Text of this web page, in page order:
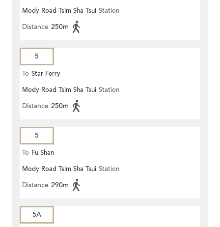
Mody Road Tsim Sha Tsui Station
Distance 250m
5
To Star Ferry
Mody Road Tsim Sha Tsui Station
Distance 250m
5
To Fu Shan
Mody Road Tsim Sha Tsui Station
Distance 290m
5A